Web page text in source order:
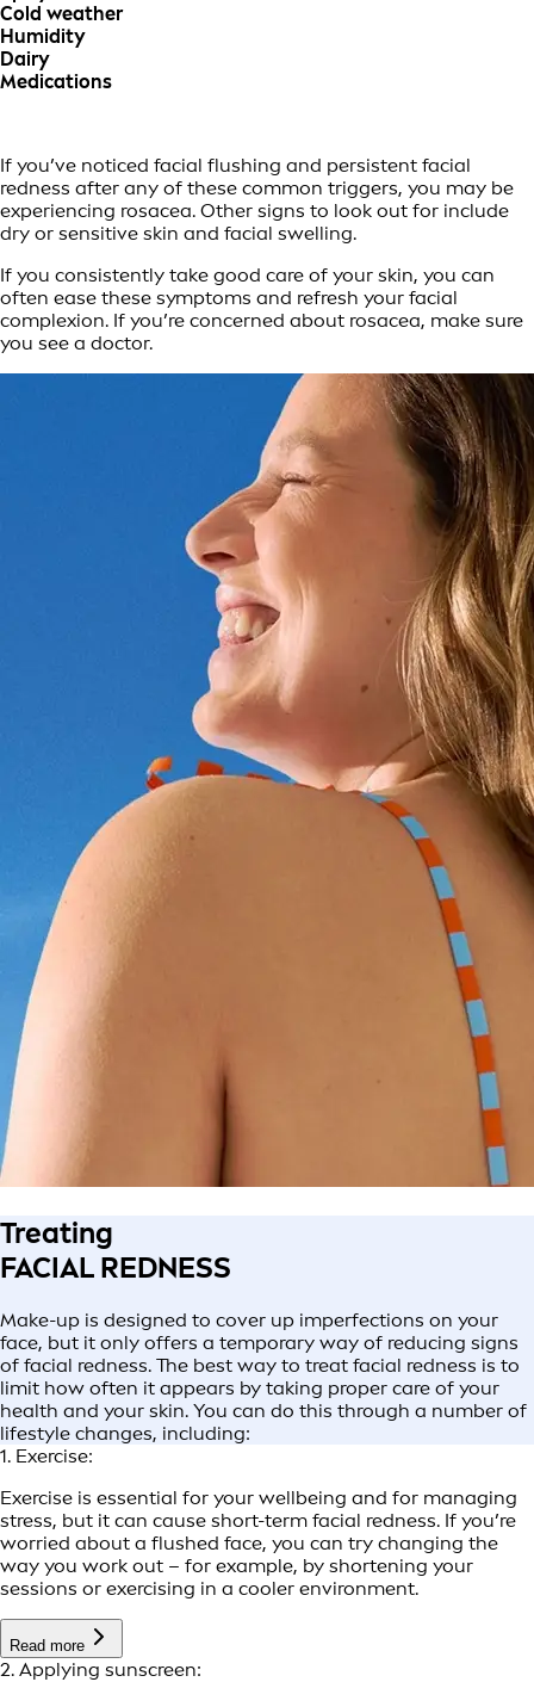
Cold weather
Humidity
Dairy
Medications
If you’ve noticed facial flushing and persistent facial
redness after any of these common triggers, you may be
experiencing rosacea. Other signs to look out for include
dry or sensitive skin and facial swelling.
If you consistently take good care of your skin, you can
often ease these symptoms and refresh your facial
complexion. If you’re concerned about rosacea, make sure
you see a doctor.
Treating
FACIAL REDNESS
Make-up is designed to cover up imperfections on your
face, but it only offers a temporary way of reducing signs
of facial redness. The best way to treat facial redness is to
limit how often it appears by taking proper care of your
health and your skin. You can do this through a number of
lifestyle changes, including:
1. Exercise:
Exercise is essential for your wellbeing and for managing
stress, but it can cause short-term facial redness. If you’re
worried about a flushed face, you can try changing the
way you work out – for example, by shortening your
sessions or exercising in a cooler environment.
Read more
2. Applying sunscreen: